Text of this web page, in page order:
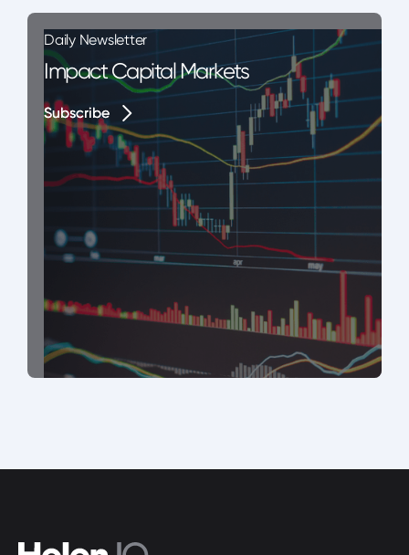
Daily Newsletter
Impact Capital Markets
Subscribe
Subscribe